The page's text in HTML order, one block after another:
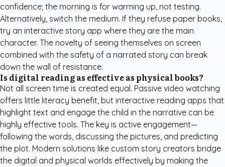
confidence; the morning is for warming up, not testing.
Alternatively, switch the medium. If they refuse paper books,
try an interactive story app where they are the main
character. The novelty of seeing themselves on screen
combined with the safety of a narrated story can break
down the wall of resistance.
Is digital reading as effective as physical books?
Not all screen time is created equal. Passive video watching
offers little literacy benefit, but interactive reading apps that
highlight text and engage the child in the narrative can be
highly effective tools. The key is active engagement—
following the words, discussing the pictures, and predicting
the plot. Modern solutions like custom story creators bridge
the digital and physical worlds effectively by making the